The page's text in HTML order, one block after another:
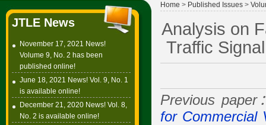
JTLE News
November 17, 2021 News!
Volume 9, No. 2 has been
published online!
June 18, 2021 News! Vol. 9, No. 1
is available online!
December 21, 2020 News! Vol. 8,
No. 2 is available online!
Home > Published Issues >
Analysis on
Traffic
Previous paper
for Commercial